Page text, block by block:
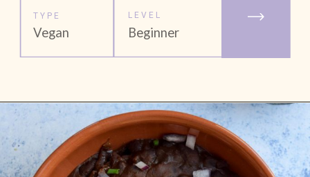
TYPE
Vegan
LEVEL
Beginner